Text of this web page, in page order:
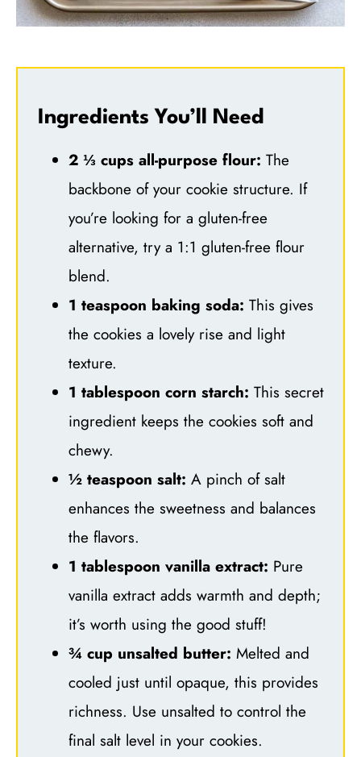
Ingredients You’ll Need
2 ⅓ cups all-purpose flour: The
backbone of your cookie structure. If
you’re looking for a gluten-free
alternative, try a 1:1 gluten-free flour
blend.
1 teaspoon baking soda: This gives
the cookies a lovely rise and light
texture.
1 tablespoon corn starch: This secret
ingredient keeps the cookies soft and
chewy.
½ teaspoon salt: A pinch of salt
enhances the sweetness and balances
the flavors.
1 tablespoon vanilla extract: Pure
vanilla extract adds warmth and depth;
it’s worth using the good stuff!
¾ cup unsalted butter: Melted and
cooled just until opaque, this provides
richness. Use unsalted to control the
final salt level in your cookies.